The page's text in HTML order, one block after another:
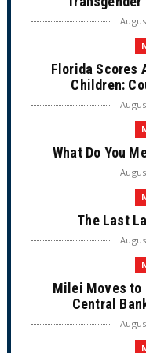
Florida Scores
Children:
What Do You
The Last
Milei Moves to
Central